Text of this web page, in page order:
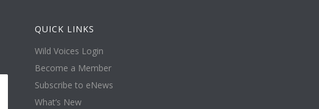
QUICK LINKS
Wild Voices Login
Become a Member
Subscribe to eNews
What’s New